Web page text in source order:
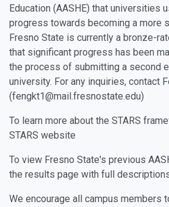
Education (AASHE) that universities
progress towards becoming a more
Fresno State is currently a bronze-
that significant progress has been
the process of submitting a second
university. For any inquiries, contact
(fengkt1@mail.fresnostate.edu)
To learn more about the STARS
STARS website
To view Fresno State's previous
the results page with full
We encourage all campus members